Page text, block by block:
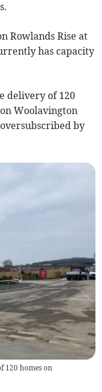
Rowlands Rise at
has capacity
delivery of 120
Woolavington
by
120 homes on